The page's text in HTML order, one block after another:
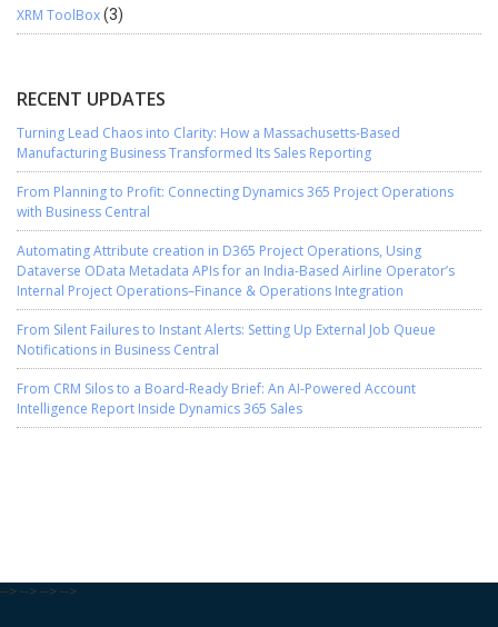
XRM ToolBox(3)
RECENT UPDATES
Turning Lead Chaos into Clarity: How a Massachusetts-Based
Manufacturing Business Transformed Its Sales Reporting
From Planning to Profit: Connecting Dynamics 365 Project Operations
with Business Central
Automating Attribute creation in D365 Project Operations, Using
Dataverse OData Metadata APIs for an India-Based Airline Operator’s
Internal Project Operations–Finance & Operations Integration
From Silent Failures to Instant Alerts: Setting Up External Job Queue
Notifications in Business Central
From CRM Silos to a Board-Ready Brief: An AI-Powered Account
Intelligence Report Inside Dynamics 365 Sales
--> --> --> -->